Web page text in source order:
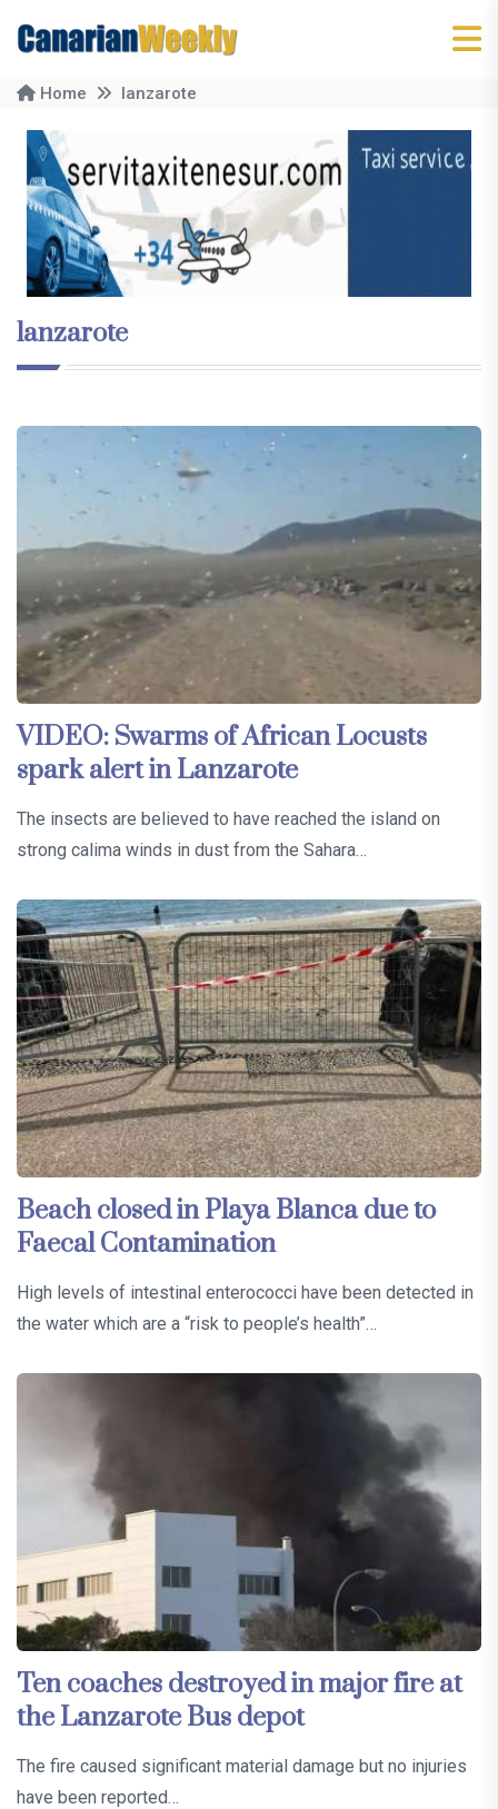
Home lanzarote
lanzarote
VIDEO: Swarms of African Locusts
spark alert in Lanzarote
The insects are believed to have reached the island on
strong calima winds in dust from the Sahara…
Beach closed in Playa Blanca due to
Faecal Contamination
High levels of intestinal enterococci have been detected in
the water which are a “risk to people’s health”…
Ten coaches destroyed in major fire at
the Lanzarote Bus depot
The fire caused significant material damage but no injuries
have been reported…